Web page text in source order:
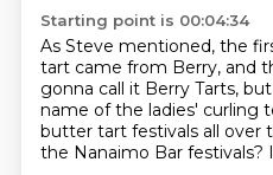
Starting point is 00:04:34
As Steve mentioned, the
tart came from Berry, and
gonna call it Berry Tarts,
name of the ladies' curling
butter tart festivals all over
the Nanaimo Bar festivals?